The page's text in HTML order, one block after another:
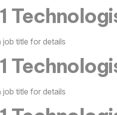
job title for details
job title for details